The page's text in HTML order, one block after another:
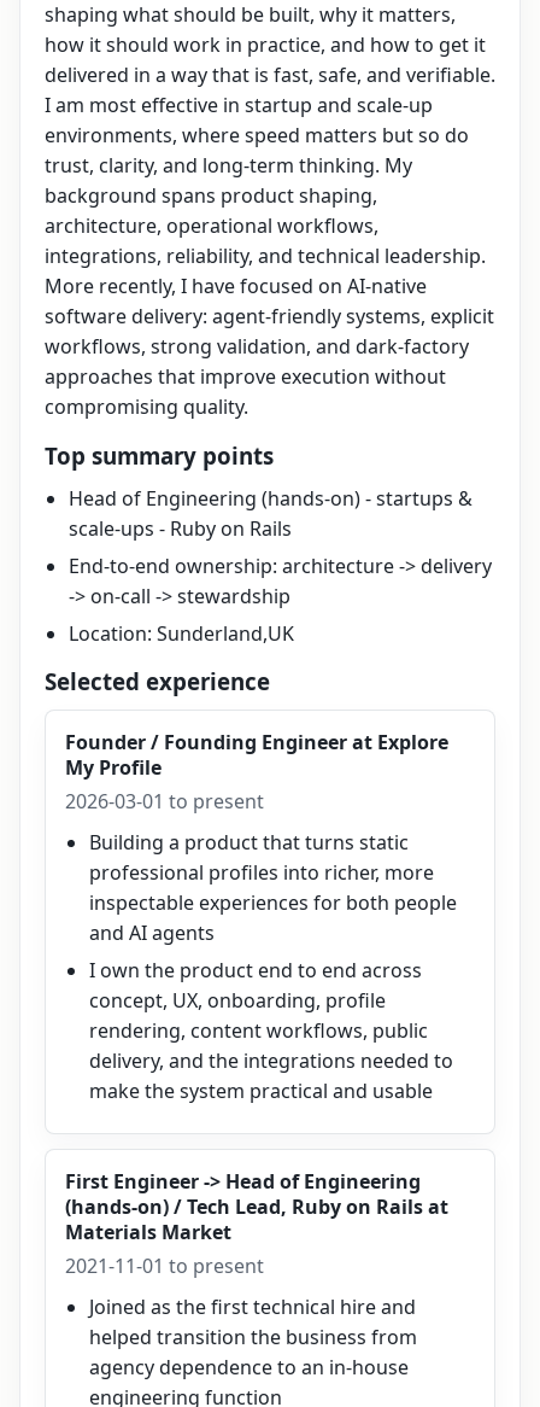
shaping what should be built, why it matters,
how it should work in practice, and how to get it
delivered in a way that is fast, safe, and verifiable.
I am most effective in startup and scale-up
environments, where speed matters but so do
trust, clarity, and long-term thinking. My
background spans product shaping,
architecture, operational workflows,
integrations, reliability, and technical leadership.
More recently, I have focused on AI-native
software delivery: agent-friendly systems, explicit
workflows, strong validation, and dark-factory
approaches that improve execution without
compromising quality.
Top summary points
Head of Engineering (hands-on) - startups &
scale-ups - Ruby on Rails
End-to-end ownership: architecture -> delivery
-> on-call -> stewardship
Location: Sunderland,UK
Selected experience
Founder / Founding Engineerat Explore
My Profile
2026-03-01 to present
Building a product that turns static
professional profiles into richer, more
inspectable experiences for both people
and AI agents
I own the product end to end across
concept, UX, onboarding, profile
rendering, content workflows, public
delivery, and the integrations needed to
make the system practical and usable
First Engineer -> Head of Engineering
(hands-on) / Tech Lead, Ruby on Railsat
Materials Market
2021-11-01 to present
Joined as the first technical hire and
helped transition the business from
agency dependence to an in-house
engineering function